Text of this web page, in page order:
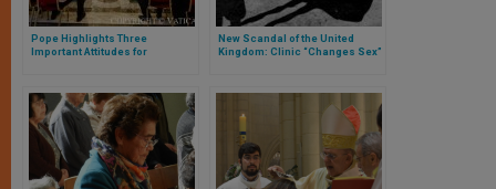
Pope Highlights Three
Important Attitudes for
New Scandal of the United
Kingdom: Clinic “Changes Sex”